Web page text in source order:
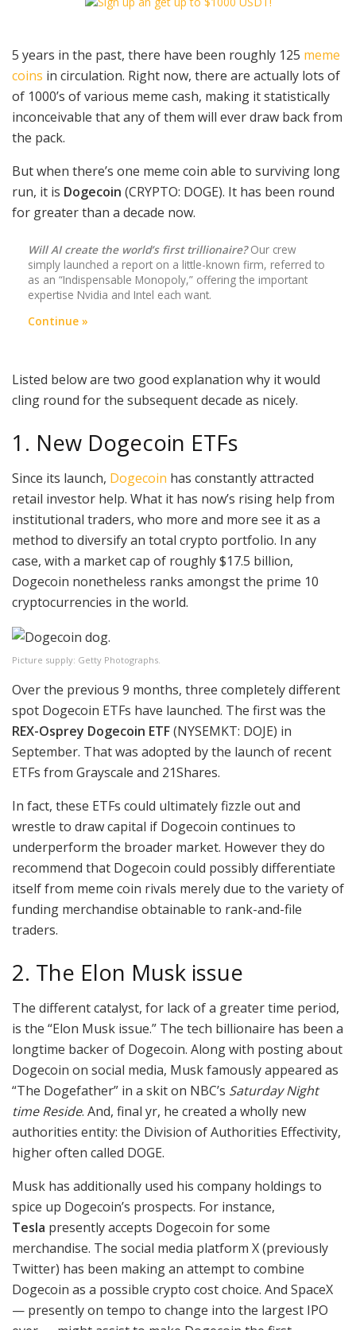
5 years in the past, there have been roughly 125 meme
coins in circulation. Right now, there are actually lots of
of 1000’s of various meme cash, making it statistically
inconceivable that any of them will ever draw back from
the pack.
But when there’s one meme coin able to surviving long
run, it is Dogecoin (CRYPTO: DOGE). It has been round
for greater than a decade now.
Will AI create the world’s first trillionaire?Our crew
simply launched a report on a little-known firm, referred to
as an “Indispensable Monopoly,” offering the important
expertise Nvidia and Intel each want.
Continue »
Listed below are two good explanation why it would
cling round for the subsequent decade as nicely.
1. New Dogecoin ETFs
Since its launch, Dogecoin has constantly attracted
retail investor help. What it has now’s rising help from
institutional traders, who more and more see it as a
method to diversify an total crypto portfolio. In any
case, with a market cap of roughly $17.5 billion,
Dogecoin nonetheless ranks amongst the prime 10
cryptocurrencies in the world.
Picture supply: Getty Photographs.
Over the previous 9 months, three completely different
spot Dogecoin ETFs have launched. The first was the
REX-Osprey Dogecoin ETF(NYSEMKT: DOJE) in
September. That was adopted by the launch of recent
ETFs from Grayscale and 21Shares.
In fact, these ETFs could ultimately fizzle out and
wrestle to draw capital if Dogecoin continues to
underperform the broader market. However they do
recommend that Dogecoin could possibly differentiate
itself from meme coin rivals merely due to the variety of
funding merchandise obtainable to rank-and-file
traders.
2. The Elon Musk issue
The different catalyst, for lack of a greater time period,
is the “Elon Musk issue.” The tech billionaire has been a
longtime backer of Dogecoin. Along with posting about
Dogecoin on social media, Musk famously appeared as
“The Dogefather” in a skit on NBC’s Saturday Night
time Reside. And, final yr, he created a wholly new
authorities entity: the Division of Authorities Effectivity,
higher often called DOGE.
Musk has additionally used his company holdings to
spice up Dogecoin’s prospects. For instance,
Tesla presently accepts Dogecoin for some
merchandise. The social media platform X (previously
Twitter) has been making an attempt to combine
Dogecoin as a possible crypto cost choice. And SpaceX
— presently on tempo to change into the largest IPO